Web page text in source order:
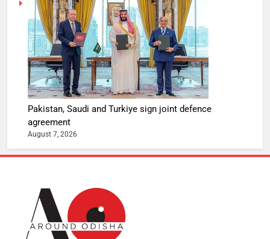
Pakistan, Saudi and Turkiye sign joint defence
agreement
August 7, 2026